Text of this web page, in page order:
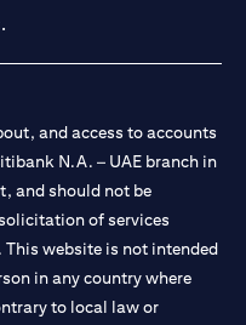
and access to accounts
N.A. – UAE branch in
and should not be
of services
website is not intended
in any country where
to local law or